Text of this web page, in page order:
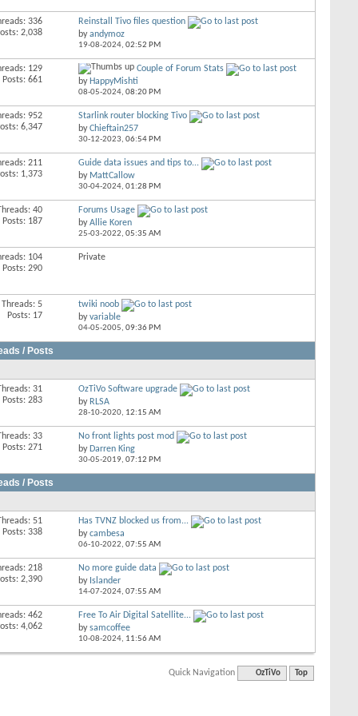
336
2,038
Reinstall Tivo files question
byandymoz
19-08-2024, 02:52 PM
129
Posts: 661
Couple of Forum Stats
by HappyMishti
08-05-2024, 08:20 PM
952
6,347
Starlink router blocking Tivo
byChieftain257
30-12-2023, 06:54 PM
211
1,373
Guide data issues and tips to...
by MattCallow
30-04-2024, 01:28 PM
40
Posts: 187
Forums Usage
byAllie Koren
25-03-2022, 05:35 AM
104
Posts: 290
Private
Threads: 5
Posts: 17
twiki noob
byvariable
04-05-2005, 09:36 PM
/ Posts
31
Posts: 283
OzTiVo Software upgrade
by RLSA
28-10-2020, 12:15 AM
33
Posts: 271
No front lights post mod
by Darren King
30-05-2019, 07:12 PM
/ Posts
51
Posts: 338
Has TVNZ blocked us from...
bycambesa
06-10-2022, 07:55 AM
218
2,390
No more guide data
by Islander
14-07-2024, 07:55 AM
462
4,062
Free To Air Digital Satellite...
bysamcoffee
10-08-2024, 11:56 AM
Quick Navigation OzTiVo Top